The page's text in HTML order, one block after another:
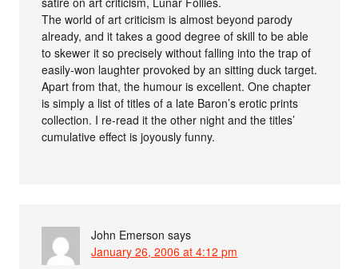
The world of art criticism is almost beyond parody
already, and it takes a good degree of skill to be able
to skewer it so precisely without falling into the trap of
easily-won laughter provoked by an sitting duck target.
Apart from that, the humour is excellent. One chapter
is simply a list of titles of a late Baron’s erotic prints
collection. I re-read it the other night and the titles’
cumulative effect is joyously funny.
John Emerson says
January 26, 2006 at 4:12 pm